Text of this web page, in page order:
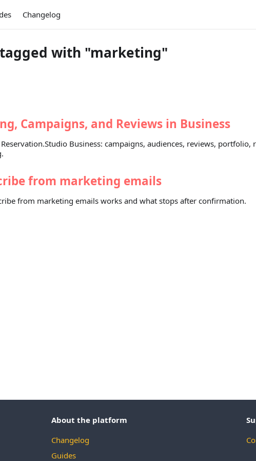
Changelog
with "marketing"
Campaigns, and Reviews in Business
Business: campaigns, audiences, reviews, portfolio,
from marketing emails
from marketing emails works and what stops after confirmation.
About the platform
Changelog
Guides